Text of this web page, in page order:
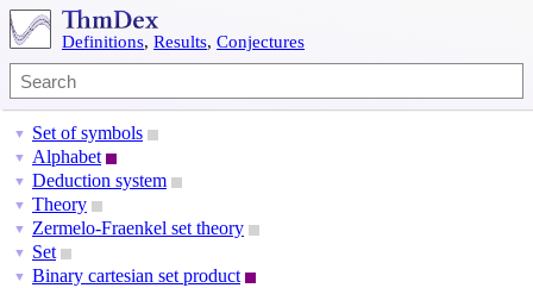
Definitions, Results, Conjectures
▼ Set of symbols
▼ Alphabet
▼ Deduction system
▼ Theory
▼ Zermelo-Fraenkel set theory
▼ Set
▼ Binary cartesian set product